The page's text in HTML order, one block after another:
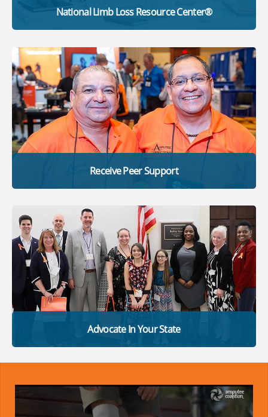
National Limb Loss Resource Center®
Receive Peer Support
Advocate In Your State